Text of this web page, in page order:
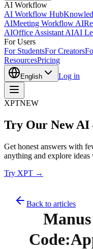
AI Workflow
AI Workflow Hub
AIMeeting Workflow AI
AIOffice Assistant AIAI
For Users
For StudentsFor Creators
ResourcesPricing
English Log in
XPTNEW
Try Our New
Get honest answers with
anything and explore
Try XPT →
Back to articles